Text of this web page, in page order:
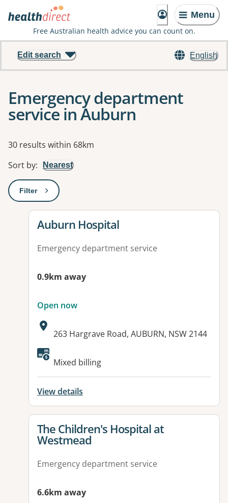
Menu
Free Australian health advice you can count on.
English
Edit search
Emergency department
service in Auburn
Results
30 results within 68km
Sort by: Nearest
Filter: This will open a modal to apply one or more filters
View details for
Auburn Hospital
Emergency department service
0.9km away
Open now
Address:
263 Hargrave Road, AUBURN, NSW 2144
Available facilities:
Mixed billing
View details
View details for
The Children's Hospital at
Westmead
Emergency department service
6.6km away